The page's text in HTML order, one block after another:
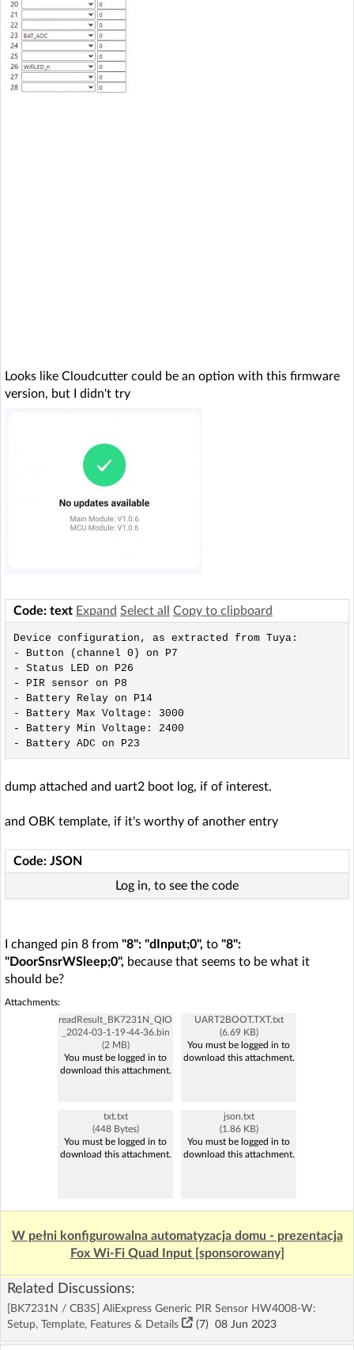
Looks like Cloudcutter could be an option with this firmware
version, but I didn't try
Code: text Expand Select all Copy to clipboard
Device configuration, as extracted from Tuya:
- Button (channel 0) on P7
- Status LED on P26
- PIR sensor on P8
- Battery Relay on P14
- Battery Max Voltage: 3000
- Battery Min Voltage: 2400
dump attached and uart2 boot log, if of interest.
and OBK template, if it's worthy of another entry
Code: JSON
Log in, to see the code
I changed pin 8 from "8": "dInput;0", to "8":
"DoorSnsrWSleep;0", because that seems to be what it
should be?
Attachments:
readResult_BK7231N_QIO
_2024-03-1-19-44-36.bin
(2 MB)
You must be logged in to
download this attachment.
UART2BOOT.TXT.txt
(6.69 KB)
You must be logged in to
download this attachment.
txt.txt
(448 Bytes)
You must be logged in to
download this attachment.
json.txt
(1.86 KB)
You must be logged in to
download this attachment.
W pełni konfigurowalna automatyzacja domu - prezentacja
Fox Wi-Fi Quad Input [sponsorowany]
Related Discussions:
[BK7231N / CB3S] AliExpress Generic PIR Sensor HW4008-W:
Setup, Template, Features & Details
(7) 08 Jun 2023